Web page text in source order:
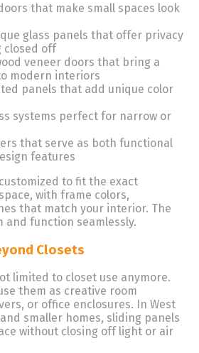
that make small spaces look
glass panels that offer privacy
closed off
veneer doors that bring a
modern interiors
panels that add unique color
systems perfect for narrow or
that serve as both functional
features
to fit the exact
with frame colors,
that match your interior. The
and function seamlessly.
Closets
limited to closet use anymore.
them as creative room
or office enclosures. In West
smaller homes, sliding panels
without closing off light or air